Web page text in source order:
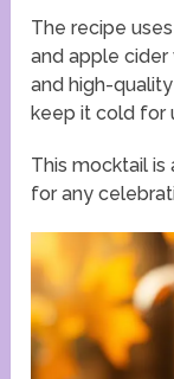
The recipe
and apple cider
and high-
keep it cold for
This mocktail is
for any